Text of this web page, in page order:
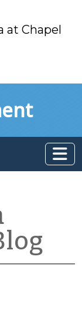
at Chapel